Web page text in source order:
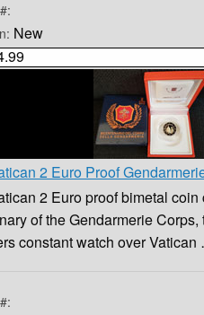
New
2 Euro Proof
2 Euro proof bimetal
of the Gendarmerie
constant watch over